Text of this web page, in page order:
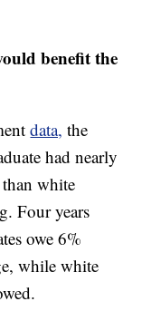
benefit the
data, the
had nearly
white
Four years
owe 6%
while white